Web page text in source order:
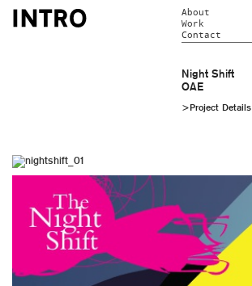
About
Work
Contact
Night Shift
OAE
>Project Details